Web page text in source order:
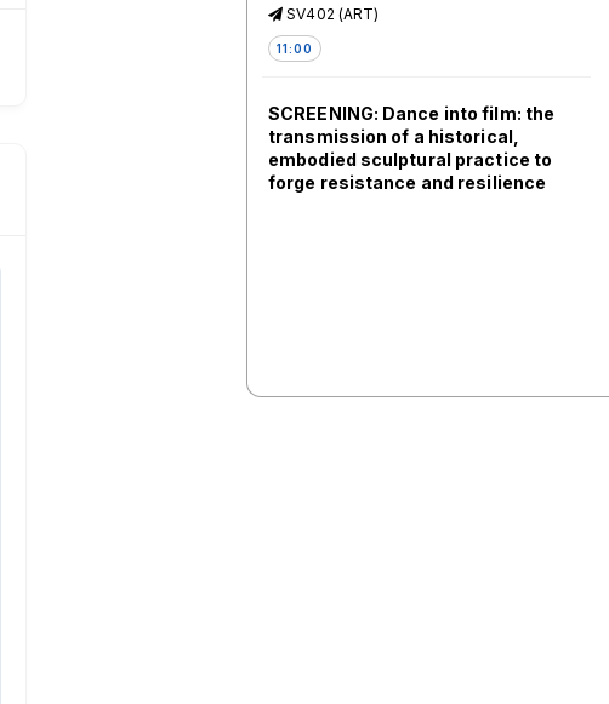
SV402 (ART)
11:00
SCREENING: Dance into film: the
transmission of a historical,
embodied sculptural practice to
forge resistance and resilience